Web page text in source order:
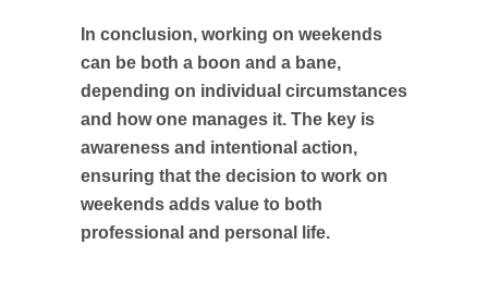
In conclusion, working on weekends
can be both a boon and a bane,
depending on individual circumstances
and how one manages it. The key is
awareness and intentional action,
ensuring that the decision to work on
weekends adds value to both
professional and personal life.